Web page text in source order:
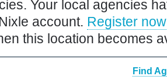
Your local agencies
account. Register now
this location becomes
Find